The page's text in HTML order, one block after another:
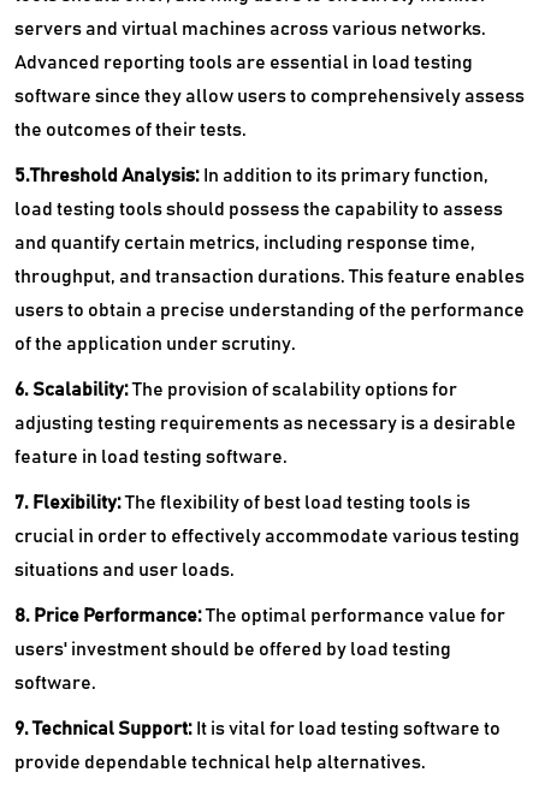
servers and virtual machines across various networks.
Advanced reporting tools are essential in load testing
software since they allow users to comprehensively assess
the outcomes of their tests.
5.Threshold Analysis: In addition to its primary function,
load testing tools should possess the capability to assess
and quantify certain metrics, including response time,
throughput, and transaction durations. This feature enables
users to obtain a precise understanding of the performance
of the application under scrutiny.
6. Scalability:The provision of scalability options for
adjusting testing requirements as necessary is a desirable
feature in load testing software.
7. Flexibility:The flexibility of best load testing tools is
crucial in order to effectively accommodate various testing
situations and user loads.
8. Price Performance:The optimal performance value for
users' investment should be offered by load testing
software.
9. Technical Support: It is vital for load testing software to
provide dependable technical help alternatives.